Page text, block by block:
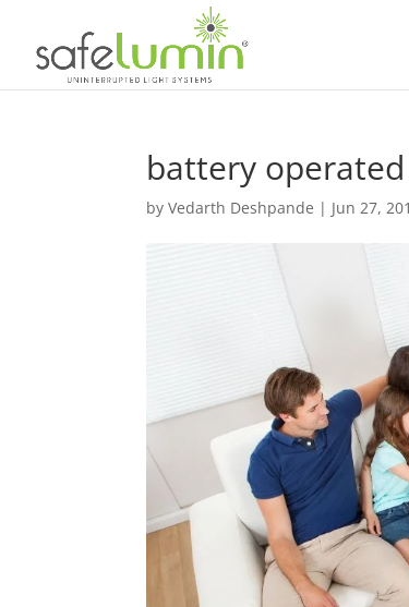
battery
byVedarth Deshpande | Jun 27,